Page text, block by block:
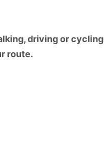
driving or cycling
route.